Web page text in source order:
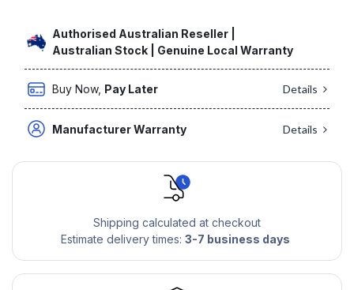
Authorised Australian Reseller |
Australian Stock | Genuine Local Warranty
Buy Now, Pay Later Details
Manufacturer Warranty Details
Shipping calculated at checkout
Estimate delivery times: 3-7 business days